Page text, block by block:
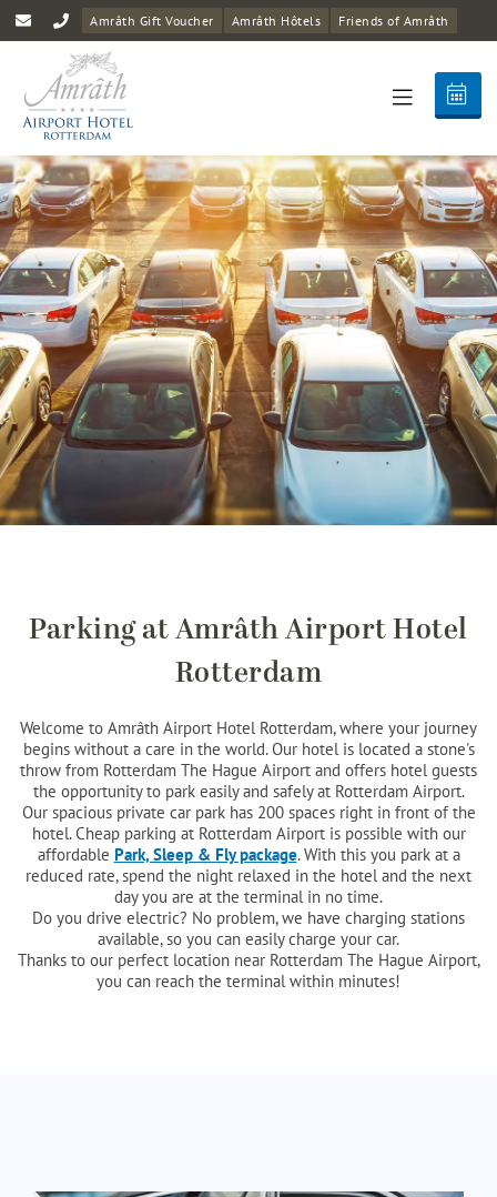
Amrâth Gift Voucher Amrâth Hôtels Friends of Amrâth
Parking at Amrâth Airport Hotel
Rotterdam
Welcome to Amrâth Airport Hotel Rotterdam, where your journey
begins without a care in the world. Our hotel is located a stone's
throw from Rotterdam The Hague Airport and offers hotel guests
the opportunity to park easily and safely at Rotterdam Airport.
Our spacious private car park has 200 spaces right in front of the
hotel. Cheap parking at Rotterdam Airport is possible with our
affordable Park, Sleep & Fly package. With this you park at a
reduced rate, spend the night relaxed in the hotel and the next
day you are at the terminal in no time.
Do you drive electric? No problem, we have charging stations
available, so you can easily charge your car.
Thanks to our perfect location near Rotterdam The Hague Airport,
you can reach the terminal within minutes!